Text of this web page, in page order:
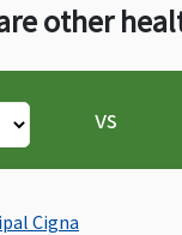
domiciliary
other
vs
Cigna